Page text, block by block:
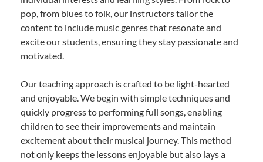
pop, from blues to folk, our instructors tailor the
content to include music genres that resonate and
excite our students, ensuring they stay passionate and
motivated.
Our teaching approach is crafted to be light-hearted
and enjoyable. We begin with simple techniques and
quickly progress to performing full songs, enabling
children to see their improvements and maintain
excitement about their musical journey. This method
not only keeps the lessons enjoyable but also lays a